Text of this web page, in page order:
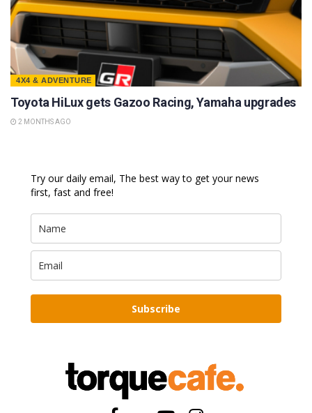
4X4 & ADVENTURE
Toyota HiLux gets Gazoo Racing, Yamaha upgrades
2 MONTHS AGO
Try our daily email, The best way to get your news
first, fast and free!
Subscribe